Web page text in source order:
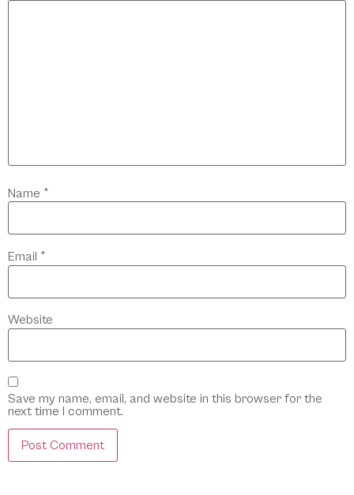
Name *
Email *
Website
Save my name, email, and website in this browser for the
next time I comment.